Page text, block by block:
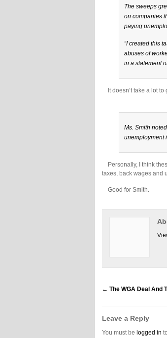
The sweeps
on companies
paying
“I created this
abuses of
in a statement
It doesn’t take a lot to
Ms. Smith
unemployment
Personally, I think
taxes, back wages and
Good for Smith.
← The WGA Deal And
Leave a Reply
You must be logged in